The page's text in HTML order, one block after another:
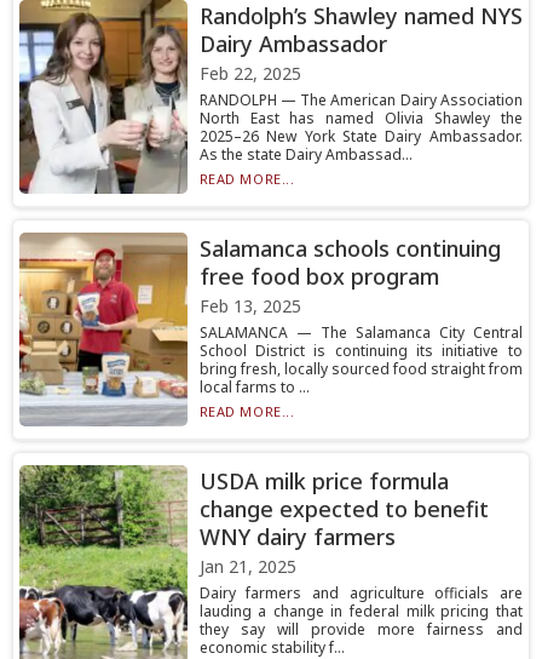
Randolph’s Shawley named NYS
Dairy Ambassador
Feb 22, 2025
RANDOLPH — The American Dairy Association
North East has named Olivia Shawley the
2025–26 New York State Dairy Ambassador.
As the state Dairy Ambassad...
READ MORE...
Salamanca schools continuing
free food box program
Feb 13, 2025
SALAMANCA — The Salamanca City Central
School District is continuing its initiative to
bring fresh, locally sourced food straight from
local farms to ...
READ MORE...
USDA milk price formula
change expected to benefit
WNY dairy farmers
Jan 21, 2025
Dairy farmers and agriculture officials are
lauding a change in federal milk pricing that
they say will provide more fairness and
economic stability f...